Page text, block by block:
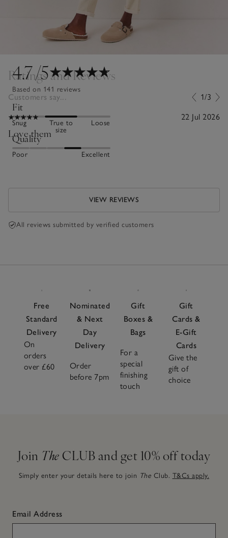
4.7/5
Based on 141 reviews
Fit
Snug
True to
size
Loose
Quality
Poor Excellent
Ratings and Reviews
Customers say... 1/3
22 Jul 2026
Love them
VIEW REVIEWS
All reviews submitted by verified customers
Free
Standard
Delivery
On
orders
over £60
Nominated
& Next
Day
Delivery
Order
before 7pm
Gift
Boxes &
Bags
For a
special
finishing
touch
Gift
Cards &
E-Gift
Cards
Give the
gift of
choice
Join The CLUB and get 10% off today
Simply enter your details here to join The Club. T&Cs apply.
Email Address